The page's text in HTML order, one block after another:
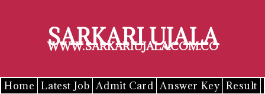
SARKARI UJALA
WWW.SARKARIUJALA.COM.CO
Home Latest Job Admit Card Answer Key Result